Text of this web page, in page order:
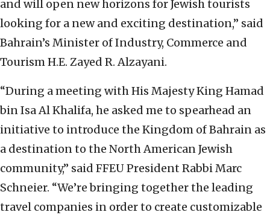
and will open new horizons for Jewish tourists
looking for a new and exciting destination,” said
Bahrain’s Minister of Industry, Commerce and
Tourism H.E. Zayed R. Alzayani.
“During a meeting with His Majesty King Hamad
bin Isa Al Khalifa, he asked me to spearhead an
initiative to introduce the Kingdom of Bahrain as
a destination to the North American Jewish
community,” said FFEU President Rabbi Marc
Schneier. “We’re bringing together the leading
travel companies in order to create customizable